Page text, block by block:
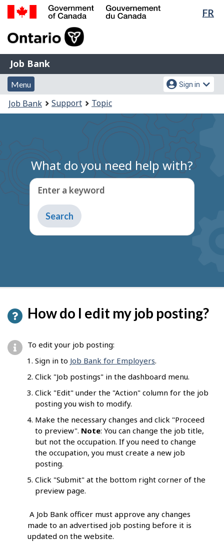
Skip
Switch
FR
of
Gouvernement
du
Canada
Job
Bank
Job Bank
Menu
and
search
Menu
Account
menu
Sign in
You
are
Job Bank Support Topic
What do you need help with?
Enter a keyword
Type
to
get
How do I edit my job posting?
To edit your job posting:
Sign in to Job Bank for Employers.
Click "Job postings" in the dashboard menu.
Click "Edit" under the "Action" column for the job
posting you wish to modify.
Make the necessary changes and click "Proceed
to preview". Note: You can change the job title,
but not the occupation. If you need to change
the occupation, you must create a new job
posting.
Click "Submit" at the bottom right corner of the
preview page.
A Job Bank officer must approve any changes
made to an advertised job posting before it is
updated on the website.